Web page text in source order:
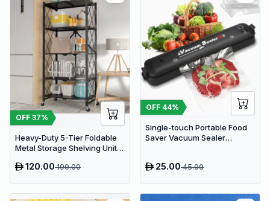
OFF 37%
Heavy-Duty 5-Tier Foldable
Metal Storage Shelving Unit
Organizer Rack
120.00190.00
OFF 44%
Single-touch Portable Food
Saver Vacuum Sealer
25.0045.00